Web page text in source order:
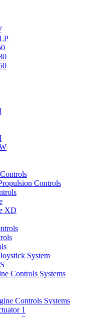
Controls
XD
System
Controls Systems
Controls Systems
1